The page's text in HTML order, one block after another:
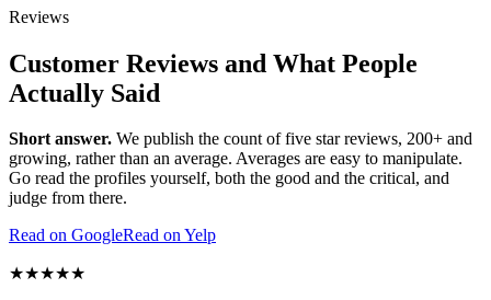
Reviews
Customer Reviews and What People
Actually Said
Short answer. We publish the count of five star reviews, 200+ and
growing, rather than an average. Averages are easy to manipulate.
Go read the profiles yourself, both the good and the critical, and
judge from there.
Read on GoogleRead on Yelp
★★★★★